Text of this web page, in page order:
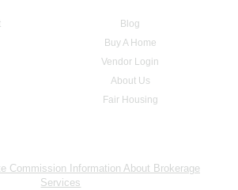
Blog
Buy A Home
Vendor Login
About Us
Fair Housing
Commission Information About Brokerage
Services